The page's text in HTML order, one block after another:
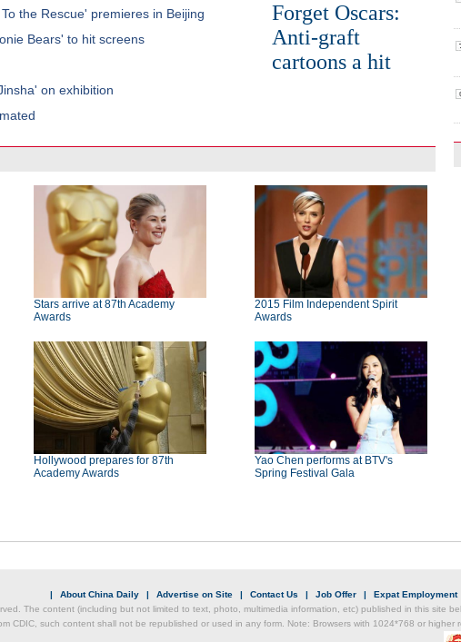
the Rescue' premieres in Beijing
Bears' to hit screens
on exhibition
Forget Oscars:
Anti-graft
cartoons a hit
Stars arrive at 87th Academy
Awards
2015 Film Independent Spirit
Awards
Hollywood prepares for 87th
Academy Awards
Yao Chen performs at BTV's
Spring Festival Gala
| About China Daily | Advertise on Site | Contact Us | Job Offer | Expat Employment
The content (including but not limited to text, photo, multimedia information, etc) published in this site
CDIC, such content shall not be republished or used in any form. Note: Browsers with 1024*768 or higher